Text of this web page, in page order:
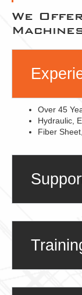
We
Over 45
Hydraulic,
Fiber